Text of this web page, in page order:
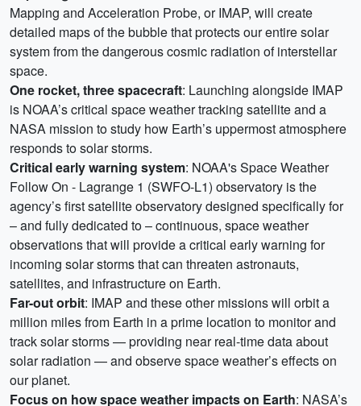
Mapping and Acceleration Probe, or IMAP, will create
detailed maps of the bubble that protects our entire solar
system from the dangerous cosmic radiation of interstellar
space.
One rocket, three spacecraft: Launching alongside IMAP
is NOAA’s critical space weather tracking satellite and a
NASA mission to study how Earth’s uppermost atmosphere
responds to solar storms.
Critical early warning system: NOAA's Space Weather
Follow On - Lagrange 1 (SWFO-L1) observatory is the
agency’s first satellite observatory designed specifically for
– and fully dedicated to – continuous, space weather
observations that will provide a critical early warning for
incoming solar storms that can threaten astronauts,
satellites, and infrastructure on Earth.
Far-out orbit: IMAP and these other missions will orbit a
million miles from Earth in a prime location to monitor and
track solar storms — providing near real-time data about
solar radiation — and observe space weather’s effects on
our planet.
Focus on how space weather impacts on Earth: NASA’s